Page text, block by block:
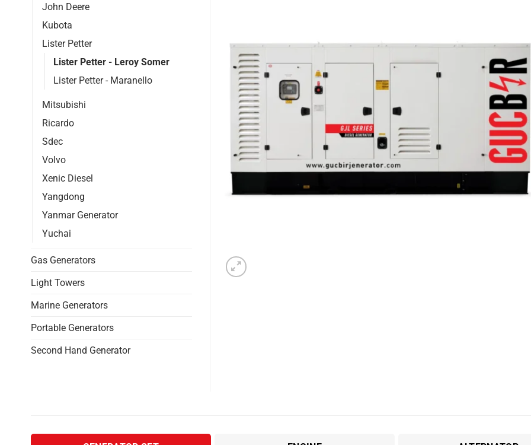
John Deere
Kubota
Lister Petter
Lister Petter - Leroy Somer
Lister Petter - Maranello
Mitsubishi
Ricardo
Sdec
Volvo
Xenic Diesel
Yangdong
Yanmar Generator
Yuchai
Gas Generators
Light Towers
Marine Generators
Portable Generators
Second Hand Generator